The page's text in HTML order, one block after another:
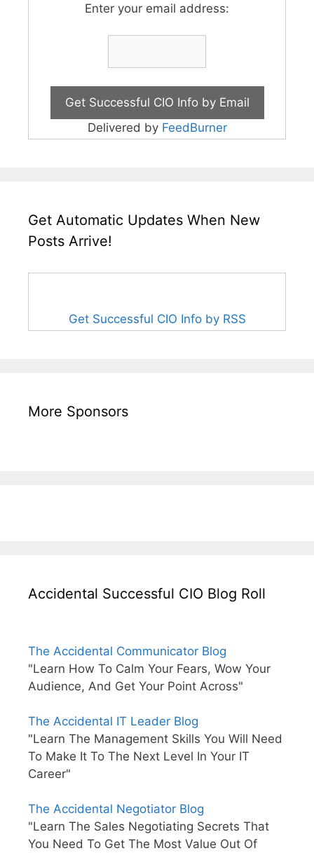
Enter your email address:
Delivered by FeedBurner
Get Automatic Updates When New
Posts Arrive!
Get Successful CIO Info by RSS
More Sponsors
Accidental Successful CIO Blog Roll
The Accidental Communicator Blog
"Learn How To Calm Your Fears, Wow Your
Audience, And Get Your Point Across"
The Accidental IT Leader Blog
"Learn The Management Skills You Will Need
To Make It To The Next Level In Your IT
Career"
The Accidental Negotiator Blog
"Learn The Sales Negotiating Secrets That
You Need To Get The Most Value Out Of